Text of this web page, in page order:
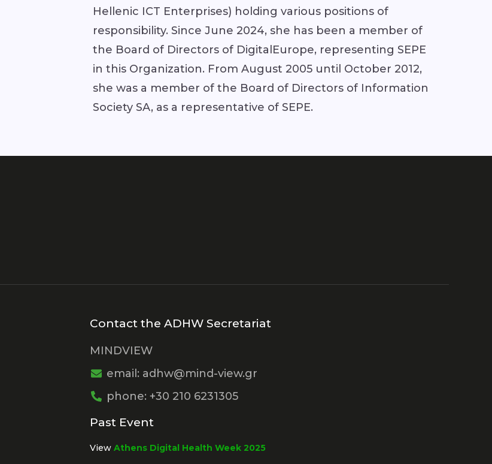
Hellenic ICT Enterprises) holding various positions of
responsibility. Since June 2024, she has been a member of
the Board of Directors of DigitalEurope, representing SEPE
in this Organization. From August 2005 until October 2012,
she was a member of the Board of Directors of Information
Society SA, as a representative of SEPE.
Contact the ADHW Secretariat
MINDVIEW
email: adhw@mind-view.gr
phone: +30 210 6231305
Past Event
View Athens Digital Health Week 2025